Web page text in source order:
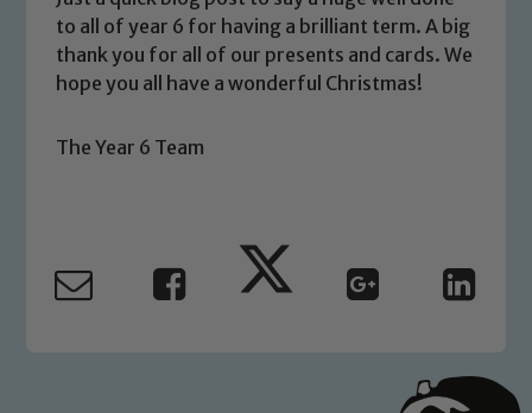
to all of year 6 for having a brilliant term. A big
thank you for all of our presents and cards. We
hope you all have a wonderful Christmas!
The Year 6 Team
safeguarding and promoting the
welfare of children and young people.
safeguarding of any of our pupils,